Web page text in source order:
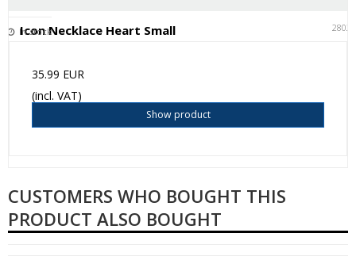
Icon Necklace Heart Small 2802
In stock
35.99 EUR
(incl. VAT)
Show product
CUSTOMERS WHO BOUGHT THIS
PRODUCT ALSO BOUGHT